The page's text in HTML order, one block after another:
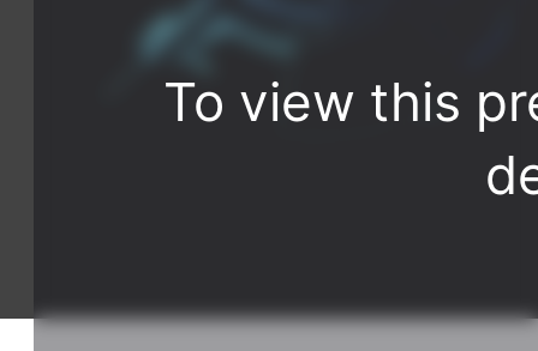
To view this